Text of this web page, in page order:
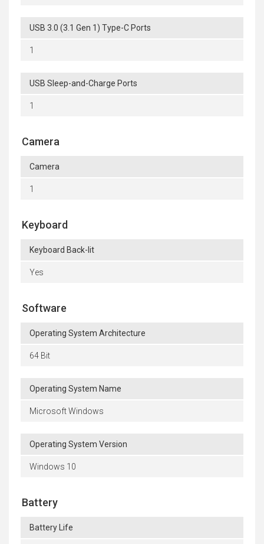
USB 3.0 (3.1 Gen 1) Type-C Ports
1
USB Sleep-and-Charge Ports
1
Camera
Camera
1
Keyboard
Keyboard Back-lit
Yes
Software
Operating System Architecture
64 Bit
Operating System Name
Microsoft Windows
Operating System Version
Windows 10
Battery
Battery Life